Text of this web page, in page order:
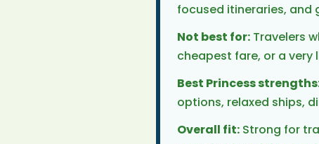
focused itineraries,
Not best for: Travelers
cheapest fare, or a
Best Princess
options, relaxed ships,
Overall fit: Strong for